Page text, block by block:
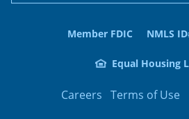
Member FDIC NMLS
Equal Housing
Careers Terms of Use